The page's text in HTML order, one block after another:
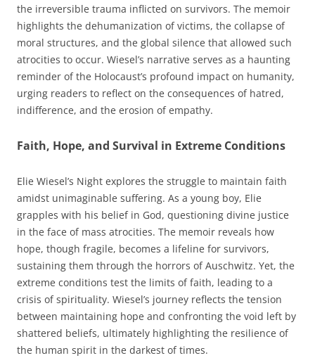
the irreversible trauma inflicted on survivors. The memoir
highlights the dehumanization of victims, the collapse of
moral structures, and the global silence that allowed such
atrocities to occur. Wiesel’s narrative serves as a haunting
reminder of the Holocaust’s profound impact on humanity,
urging readers to reflect on the consequences of hatred,
indifference, and the erosion of empathy.
Faith, Hope, and Survival in Extreme Conditions
Elie Wiesel’s Night explores the struggle to maintain faith
amidst unimaginable suffering. As a young boy, Elie
grapples with his belief in God, questioning divine justice
in the face of mass atrocities. The memoir reveals how
hope, though fragile, becomes a lifeline for survivors,
sustaining them through the horrors of Auschwitz. Yet, the
extreme conditions test the limits of faith, leading to a
crisis of spirituality. Wiesel’s journey reflects the tension
between maintaining hope and confronting the void left by
shattered beliefs, ultimately highlighting the resilience of
the human spirit in the darkest of times.